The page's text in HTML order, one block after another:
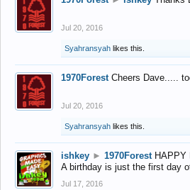
Jul 20, 2016
Syahransyah likes this.
1970Forest Cheers Dave.....
Jul 20, 2016
Syahransyah likes this.
ishkey ► 1970Forest HAPPY
A birthday is just the first day
Jul 17, 2016